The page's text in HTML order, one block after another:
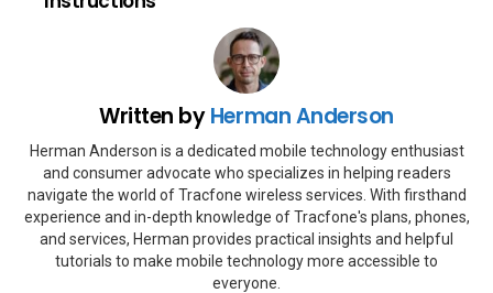
Written byHerman Anderson
Herman Anderson is a dedicated mobile technology enthusiast
and consumer advocate who specializes in helping readers
navigate the world of Tracfone wireless services. With firsthand
experience and in-depth knowledge of Tracfone's plans, phones,
and services, Herman provides practical insights and helpful
tutorials to make mobile technology more accessible to
everyone.